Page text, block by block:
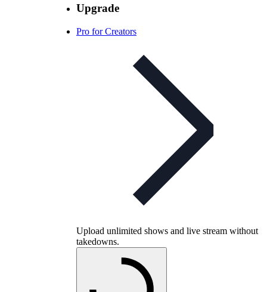
Upgrade
Pro for Creators
Upload unlimited shows and live stream without
takedowns.